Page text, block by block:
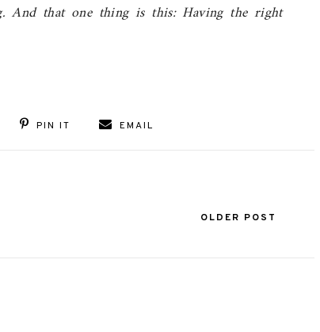
And that one thing is this: Having the right
PIN IT EMAIL
OLDER POST